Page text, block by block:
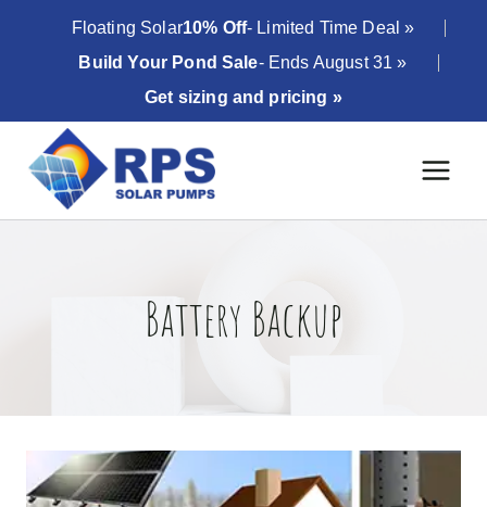
Floating Solar10% Off- Limited Time Deal »
Build Your Pond Sale- Ends August 31 »
Get sizing and pricing »
Battery Backup